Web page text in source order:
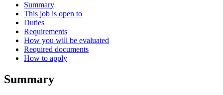
Summary
This job is open to
Duties
Requirements
How you will be evaluated
Required documents
How to apply
Summary